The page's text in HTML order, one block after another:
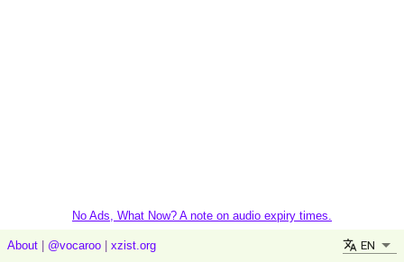
No Ads, What Now? A note on audio expiry times.
About @vocaroo xzist.org EN